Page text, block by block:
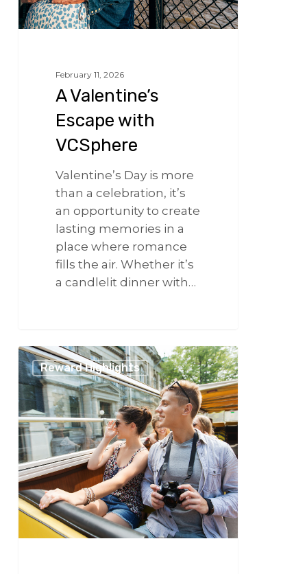
February 11, 2026
A Valentine’s
Escape with
VCSphere
Valentine’s Day is more
than a celebration, it’s
an opportunity to create
lasting memories in a
place where romance
fills the air. Whether it’s
a candlelit dinner with…
Explore,
Indulge,
and
Experience
Reward Highlights